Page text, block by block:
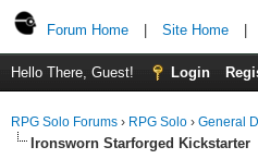
Forum Home Site Home
Hello There, Guest! Login
RPG Solo Forums › RPG Solo › General
Ironsworn Starforged Kickstarter